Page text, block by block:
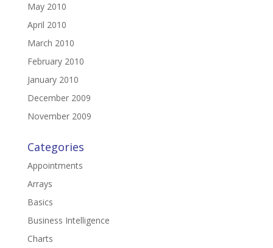
May 2010
April 2010
March 2010
February 2010
January 2010
December 2009
November 2009
Categories
Appointments
Arrays
Basics
Business Intelligence
Charts